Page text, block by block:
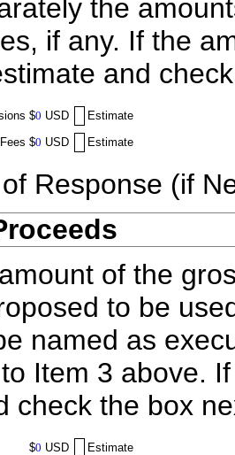
the
if any. If the
and
$0 USD
Estimate
$0 USD Estimate
Response (if
of the
to be
named as
Item 3 above.
check the box
$0 USD Estimate